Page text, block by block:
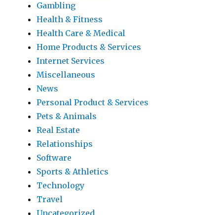
Gambling
Health & Fitness
Health Care & Medical
Home Products & Services
Internet Services
Miscellaneous
News
Personal Product & Services
Pets & Animals
Real Estate
Relationships
Software
Sports & Athletics
Technology
Travel